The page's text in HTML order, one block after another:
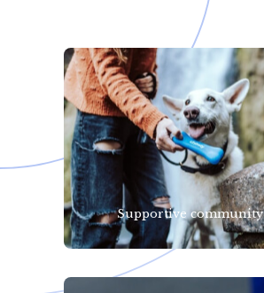
Supportive community